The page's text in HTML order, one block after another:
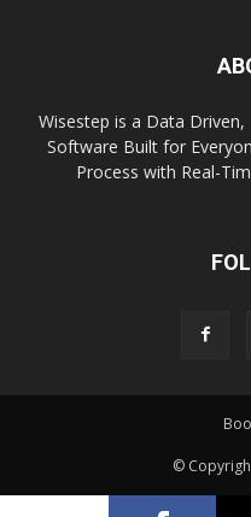
Wisestep is a Data
Software Built for
Process with Real-
©